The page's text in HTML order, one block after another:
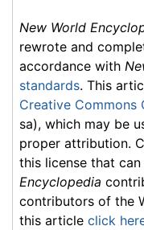
New World
rewrote and
accordance with
standards. This
Creative Commons
sa), which may be
proper attribution.
this license that
Encyclopedia
contributors of the
this article click